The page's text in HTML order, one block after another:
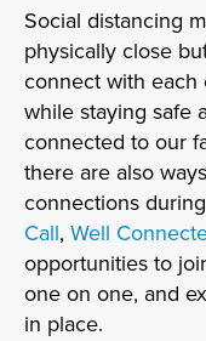
Social distancing
physically close
connect with
while staying safe
connected to our
there are also
connections
Call, Well
opportunities to
one on one, and
in place.